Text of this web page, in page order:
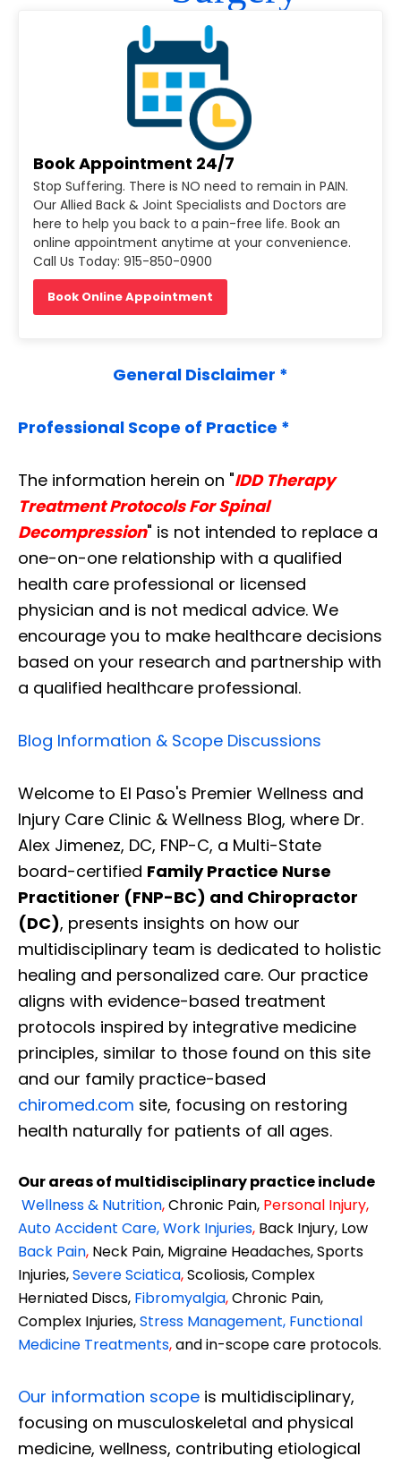
Book Appointment 24/7
Stop Suffering. There is NO need to remain in PAIN.
Our Allied Back & Joint Specialists and Doctors are
here to help you back to a pain-free life. Book an
online appointment anytime at your convenience.
Call Us Today: 915-850-0900
Book Online Appointment
General Disclaimer *
Professional Scope of Practice *
The information herein on "IDD Therapy
Treatment Protocols For Spinal
Decompression" is not intended to replace a
one-on-one relationship with a qualified
health care professional or licensed
physician and is not medical advice. We
encourage you to make healthcare decisions
based on your research and partnership with
a qualified healthcare professional.
Blog Information & Scope Discussions
Welcome to El Paso's Premier Wellness and
Injury Care Clinic & Wellness Blog, where Dr.
Alex Jimenez, DC, FNP-C, a Multi-State
board-certified Family Practice Nurse
Practitioner (FNP-BC) and Chiropractor
(DC), presents insights on how our
multidisciplinary team is dedicated to holistic
healing and personalized care. Our practice
aligns with evidence-based treatment
protocols inspired by integrative medicine
principles, similar to those found on this site
and our family practice-based
chiromed.com site, focusing on restoring
health naturally for patients of all ages.
Our areas of multidisciplinary practice include
Wellness & Nutrition,Chronic Pain, Personal Injury,
Auto Accident Care, Work Injuries, Back Injury, Low
Back Pain, Neck Pain, Migraine Headaches, Sports
Injuries,Severe Sciatica,Scoliosis, Complex
Herniated Discs, Fibromyalgia,Chronic Pain,
Complex Injuries,Stress Management, Functional
Medicine Treatments,and in-scope care protocols.
Our information scope is multidisciplinary,
focusing on musculoskeletal and physical
medicine, wellness, contributing etiological